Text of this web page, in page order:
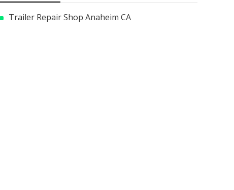
Trailer Repair Shop Anaheim CA